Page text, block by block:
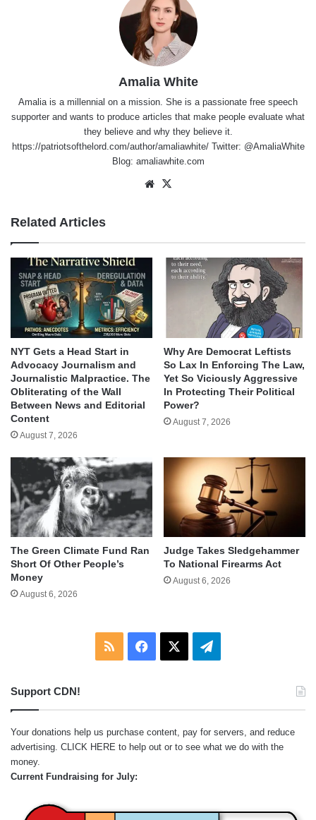
Amalia White
Amalia is a millennial on a mission. She is a passionate free speech
supporter and wants to produce articles that make people evaluate what
they believe and why they believe it.
https://patriotsofthelord.com/author/amaliawhite/ Twitter: @AmaliaWhite
Blog: amaliawhite.com
Website
Related Articles
NYT Gets a Head Start in
Advocacy Journalism and
Journalistic Malpractice. The
Obliterating of the Wall
Between News and Editorial
Content
August 7, 2026
Why Are Democrat Leftists
So Lax In Enforcing The Law,
Yet So Viciously Aggressive
In Protecting Their Political
Power?
August 7, 2026
The Green Climate Fund Ran
Short Of Other People’s
Money
August 6, 2026
Judge Takes Sledgehammer
To National Firearms Act
August 6, 2026
RSS Facebook Telegram
Support CDN!
Your donations help us purchase content, pay for servers, and reduce
advertising. CLICK HERE to help out or to see what we do with the
money.
Current Fundraising for July: